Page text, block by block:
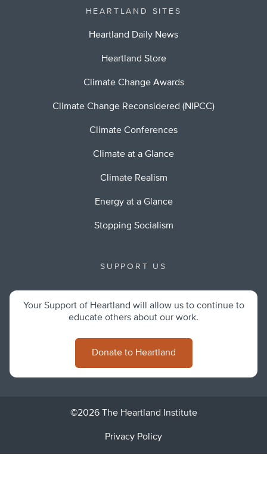
HEARTLAND SITES
Heartland Daily News
Heartland Store
Climate Change Awards
Climate Change Reconsidered (NIPCC)
Climate Conferences
Climate at a Glance
Climate Realism
Energy at a Glance
Stopping Socialism
SUPPORT US
Your Support of Heartland will allow us to continue to
educate others about our work.
Donate to Heartland
©2026 The Heartland Institute
Privacy Policy